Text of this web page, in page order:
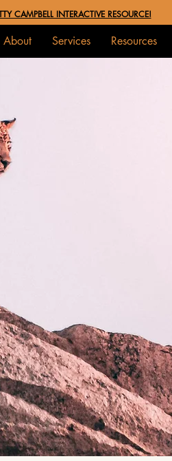
CAMPBELL INTERACTIVE RESOURCE!
About Services Resources